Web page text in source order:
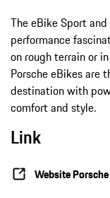
The eBike Sport
performance
on rough terrain or
Porsche eBikes are
destination with
comfort and style.
Link
Website